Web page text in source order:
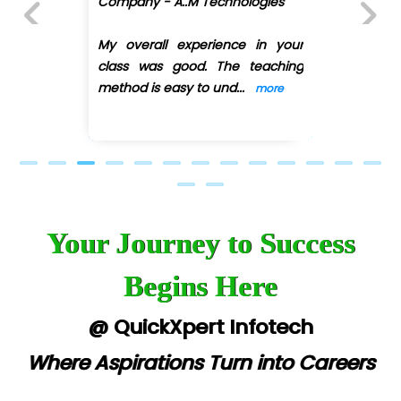
eC….. Services Ltd
In…. HR Pvt Ltd.
R…....d Technologies
Bl…............ Systems Infotech Pvt. Ltd.
Ne….. Solution Pvt Ltd
Con…....... Software & Systems
My overall experience in your
class was good. The teaching
method is easy to und... more
Your Journey to Success
Begins Here
@ QuickXpert Infotech
Where Aspirations Turn into Careers